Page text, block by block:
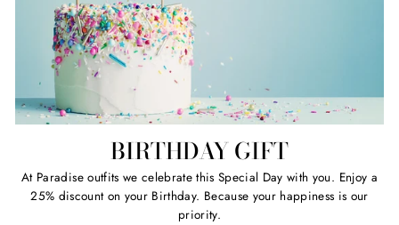
BIRTHDAY GIFT
At Paradise outfits we celebrate this Special Day with you. Enjoy a
25% discount on your Birthday. Because your happiness is our
priority.